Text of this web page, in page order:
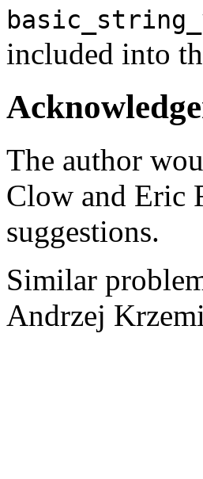
included into
The author
Clow and Eric
suggestions.
Similar
Andrzej